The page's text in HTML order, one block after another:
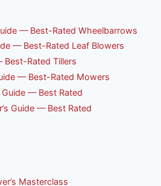
— Best-Rated Wheelbarrows
— Best-Rated Leaf Blowers
Best-Rated Tillers
— Best-Rated Mowers
Guide — Best Rated
Guide — Best Rated
Masterclass